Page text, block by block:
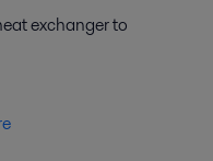
exchanger to